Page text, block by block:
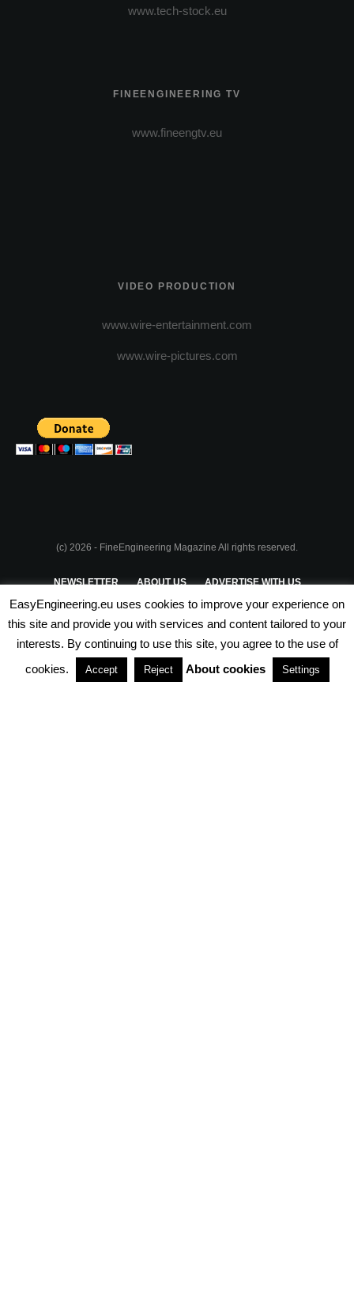
www.tech-stock.eu
FINEENGINEERING TV
www.fineengtv.eu
VIDEO PRODUCTION
www.wire-entertainment.com
www.wire-pictures.com
(c) 2026 - FineEngineering Magazine All rights reserved.
NEWSLETTER ABOUT US ADVERTISE WITH US
PRIVACY POLICY TERMS & CONDITIONS
PARTNERSHIPS
EasyEngineering.eu uses cookies to improve your experience on
this site and provide you with services and content tailored to your
interests. By continuing to use this site, you agree to the use of
cookies.
Accept Reject About cookies Settings